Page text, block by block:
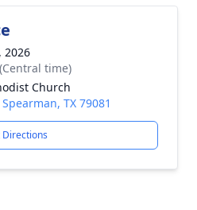
2026
time)
Church
TX 79081
Directions